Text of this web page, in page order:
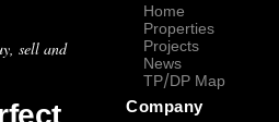
sell and
Home
Properties
Projects
News
TP/DP Map
Company